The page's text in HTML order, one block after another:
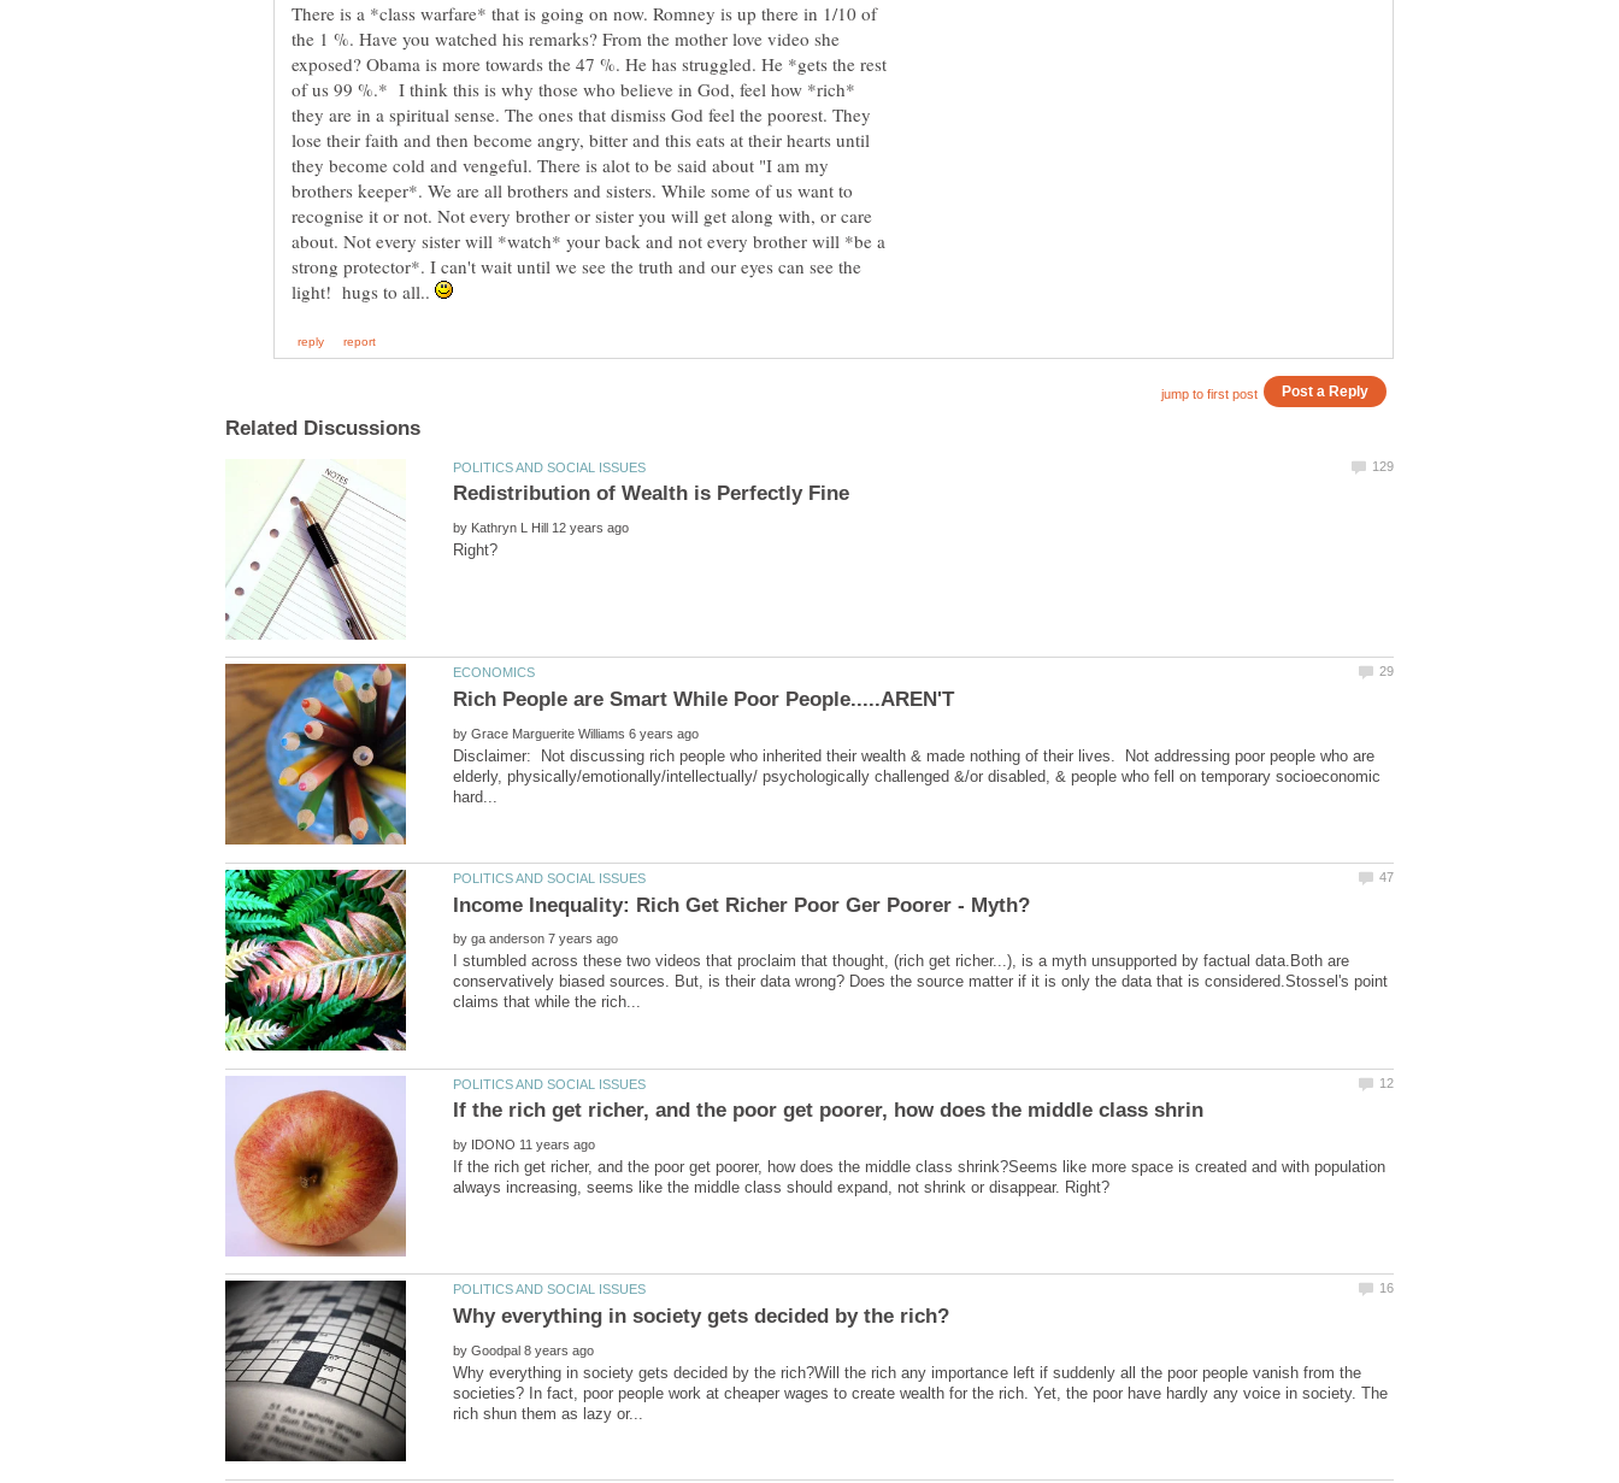
There is a *class warfare* that is going on now. Romney is up there in 1/10 of
the 1 %. Have you watched his remarks? From the mother love video she
exposed? Obama is more towards the 47 %. He has struggled. He *gets the rest
of us 99 %.* I think this is why those who believe in God, feel how *rich*
they are in a spiritual sense. The ones that dismiss God feel the poorest. They
lose their faith and then become angry, bitter and this eats at their hearts until
they become cold and vengeful. There is alot to be said about "I am my
brothers keeper*. We are all brothers and sisters. While some of us want to
recognise it or not. Not every brother or sister you will get along with, or care
about. Not every sister will *watch* your back and not every brother will *be a
strong protector*. I can't wait until we see the truth and our eyes can see the
light! hugs to all..
by
by
Disclaimer: Not discussing rich people who inherited their wealth & made nothing of their lives. Not addressing poor people who are
elderly, physically/emotionally/intellectually/ psychologically challenged &/or disabled, & people who fell on temporary socioeconomic
by
I stumbled across these two videos that proclaim that thought, (rich get richer...), is a myth unsupported by factual data.Both are
conservatively biased sources. But, is their data wrong? Does the source matter if it is only the data that is considered.Stossel's point
by
If the rich get richer, and the poor get poorer, how does the middle class shrink?Seems like more space is created and with population
by
Why everything in society gets decided by the rich?Will the rich any importance left if suddenly all the poor people vanish from the
societies? In fact, poor people work at cheaper wages to create wealth for the rich. Yet, the poor have hardly any voice in society. The